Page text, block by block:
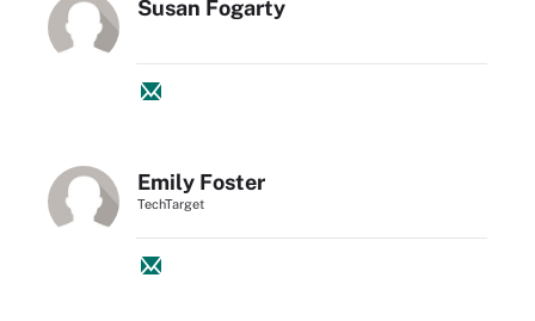
Susan Fogarty
Emily Foster
TechTarget